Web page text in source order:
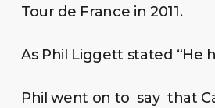
Tour de France in 2011.
As Phil Liggett stated “He
Phil went on to say that